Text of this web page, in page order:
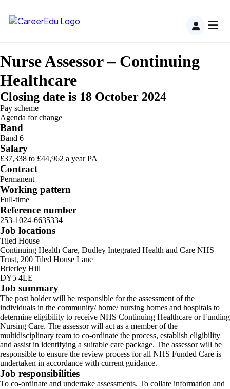
Nurse Assessor – Continuing
Healthcare
Closing date is 18 October 2024
Pay scheme
Agenda for change
Band
Band 6
Salary
£37,338 to £44,962 a year PA
Contract
Permanent
Working pattern
Full-time
Reference number
253-1024-6635334
Job locations
Tiled House
Continuing Health Care, Dudley Integrated Health and Care NHS
Trust, 200 Tiled House Lane
Brierley Hill
DY5 4LE
Job summary
The post holder will be responsible for the assessment of the
individuals in the community/ home/ nursing homes and hospitals to
determine eligibility to receive NHS Continuing Healthcare or Funding
Nursing Care. The assessor will act as a member of the
multidisciplinary team to co-ordinate the process, establish eligibility
and assist in identifying a suitable care package. The assessor will be
responsible to ensure the review process for all NHS Funded Care is
undertaken in accordance with current guidance.
Job responsibilities
To co-ordinate and undertake assessments. To collate information and